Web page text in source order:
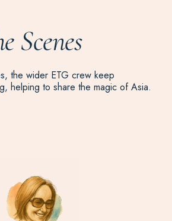
Scenes
the wider ETG crew keep
helping to share the magic of Asia.